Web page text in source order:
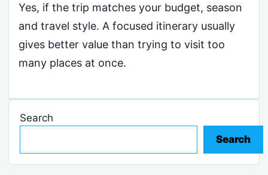
Yes, if the trip matches your budget, season
and travel style. A focused itinerary usually
gives better value than trying to visit too
many places at once.
Search
Search